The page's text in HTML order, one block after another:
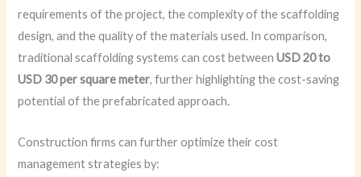
requirements of the project, the complexity of the scaffolding
design, and the quality of the materials used. In comparison,
traditional scaffolding systems can cost betweenUSD 20 to
USD 30 per square meter, further highlighting the cost-saving
potential of the prefabricated approach.
Construction firms can further optimize their cost
management strategies by: